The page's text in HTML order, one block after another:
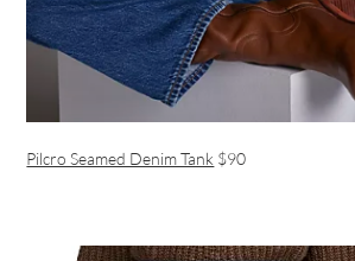
Pilcro Seamed Denim Tank $90